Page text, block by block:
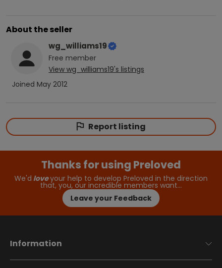
About the seller
wg_williams19
Free member
View wg_williams19's listings
Joined May 2012
Report listing
Thanks for using Preloved
We'd loveyour help to develop Preloved in the direction
that, you, our incredible members want…
Leave your Feedback
Information